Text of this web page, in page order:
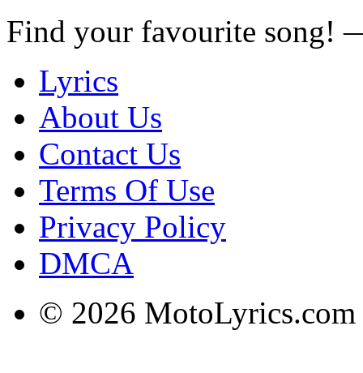
Find your favourite song!
Lyrics
About Us
Contact Us
Terms Of Use
Privacy Policy
DMCA
© 2026 MotoLyrics.com